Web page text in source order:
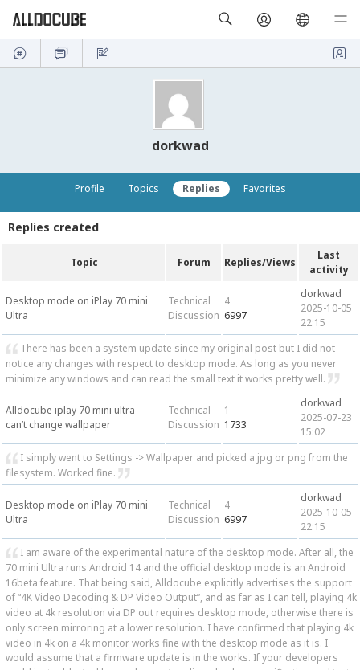
dorkwad
Profile Topics Replies Favorites
Replies created
Topic Forum Replies/Views
Last
activity
Desktop mode on iPlay 70 mini
Ultra
Technical
Discussion
4
6997
dorkwad
2025-10-05
22:15
There has been a system update since my original post but I did not
notice any changes with respect to desktop mode. As long as you never
minimize any windows and can read the small text it works pretty well.
Alldocube iplay 70 mini ultra –
can’t change wallpaper
Technical
Discussion
1
1733
dorkwad
2025-07-23
15:02
I simply went to Settings -> Wallpaper and picked a jpg or png from the
filesystem. Worked fine.
Desktop mode on iPlay 70 mini
Ultra
Technical
Discussion
4
6997
dorkwad
2025-10-05
22:15
I am aware of the experimental nature of the desktop mode. After all, the
70 mini Ultra runs Android 14 and the official desktop mode is an Android
16beta feature. That being said, Alldocube explicitly advertises the support
of “4K Video Decoding & DP Video Output”, and as far as I can tell, playing 4k
video at 4k resolution via DP out requires desktop mode, otherwise there is
only screen mirroring at a lower resolution. I have confirmed that playing 4k
video in 4k on a 4k monitor works fine with the desktop mode as it is. I
would assume that a firmware update is in the works. If your developers